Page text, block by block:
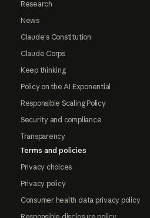
Research
News
Claude's Constitution
Claude Corps
Keep thinking
Policy on the AI Exponential
Responsible Scaling Policy
Security and compliance
Transparency
Terms and policies
Privacy choices
Privacy policy
Consumer health data privacy policy